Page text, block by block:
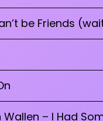
be Friends
– I Had